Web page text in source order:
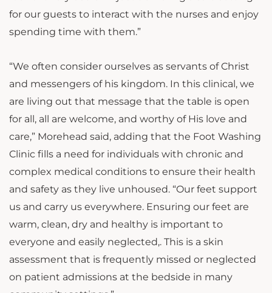
for our guests to interact with the nurses and enjoy
spending time with them.”
“We often consider ourselves as servants of Christ
and messengers of his kingdom. In this clinical, we
are living out that message that the table is open
for all, all are welcome, and worthy of His love and
care,” Morehead said, adding that the Foot Washing
Clinic fills a need for individuals with chronic and
complex medical conditions to ensure their health
and safety as they live unhoused. “Our feet support
us and carry us everywhere. Ensuring our feet are
warm, clean, dry and healthy is important to
everyone and easily neglected,. This is a skin
assessment that is frequently missed or neglected
on patient admissions at the bedside in many